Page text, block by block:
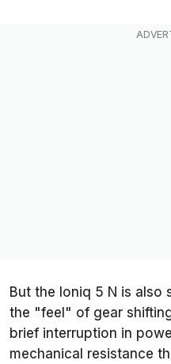
But the Ioniq 5 N is also
the "feel" of gear
brief interruption in
mechanical resistance